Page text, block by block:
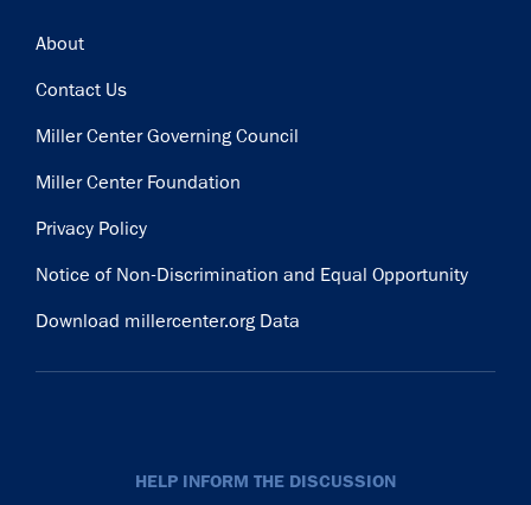
Footer
About
Contact Us
Miller Center Governing Council
Miller Center Foundation
Privacy Policy
Notice of Non-Discrimination and Equal Opportunity
Download millercenter.org Data
HELP INFORM THE DISCUSSION